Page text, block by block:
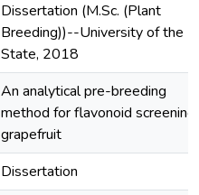
Dissertation (M.Sc. (Plant
Breeding))--University of the
State, 2018
An analytical pre-breeding
method for flavonoid screening
grapefruit
Dissertation